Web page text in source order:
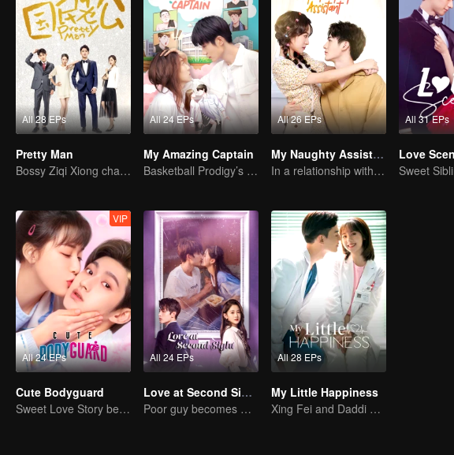
All 28 EPs
Pretty Man
Bossy Ziqi Xiong chase his lovly wife for ten years
All 24 EPs
My Amazing Captain
Basketball Prodigy’s Unexpected Gender Swap for True Love
All 26 EPs
My Naughty Assistant
In a relationship with an idol
All 31 EPs
Love
All 24 EPs
VIP
Cute Bodyguard
Sweet Love Story between Ling Meishi and Liu Te
All 24 EPs
Love at Second Sight
Poor guy becomes CEO and pursues first love
All 28 EPs
My Little Happiness
Xing Fei and Daddi Tang's sweet love story.